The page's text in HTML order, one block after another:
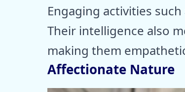
Engaging activities
Their intelligence also
making them
Affectionate Nature